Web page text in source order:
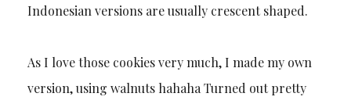
Indonesian versions are usually crescent shaped.
As I love those cookies very much, I made my own
version, using walnuts hahaha Turned out pretty